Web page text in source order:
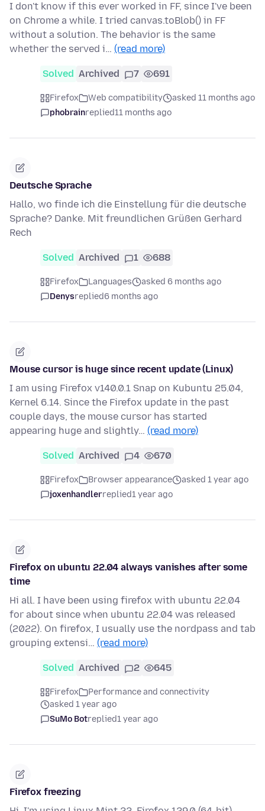
I don't know if this ever worked in FF, since I've been
on Chrome a while. I tried canvas.toBlob() in FF
without a solution. The behavior is the same
whether the served i… (read more)
Solved Archived 7 691
Firefox Web compatibility
asked 11 months ago
phobrainreplied11 months ago
Deutsche Sprache
Hallo, wo finde ich die Einstellung für die deutsche
Sprache? Danke. Mit freundlichen Grüßen Gerhard
Rech
Solved Archived 1 688
Firefox Languages
asked 6 months ago
Denysreplied6 months ago
Mouse cursor is huge since recent update (Linux)
I am using Firefox v140.0.1 Snap on Kubuntu 25.04,
Kernel 6.14. Since the Firefox update in the past
couple days, the mouse cursor has started
appearing huge and slightly… (read more)
Solved Archived 4 670
Firefox Browser appearance
asked 1 year ago
joxenhandlerreplied1 year ago
Firefox on ubuntu 22.04 always vanishes after some
time
Hi all. I have been using firefox with ubuntu 22.04
for about since when ubuntu 22.04 was released
(2022). On firefox, I usually use the nordpass and tab
grouping extensi… (read more)
Solved Archived 2 645
Firefox
Performance and connectivity
asked 1 year ago
SuMo Botreplied1 year ago
Firefox freezing